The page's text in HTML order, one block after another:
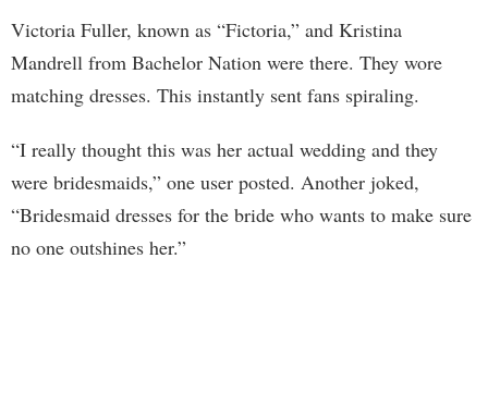
Victoria Fuller, known as “Fictoria,” and Kristina
Mandrell from Bachelor Nation were there. They wore
matching dresses. This instantly sent fans spiraling.
“I really thought this was her actual wedding and they
were bridesmaids,” one user posted. Another joked,
“Bridesmaid dresses for the bride who wants to make sure
no one outshines her.”